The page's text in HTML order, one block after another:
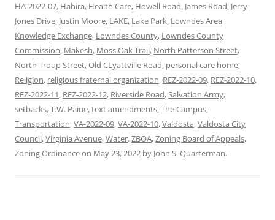
HA-2022-07, Hahira, Health Care, Howell Road, James Road, Jerry
Jones Drive, Justin Moore, LAKE, Lake Park, Lowndes Area
Knowledge Exchange, Lowndes County, Lowndes County
Commission, Makesh, Moss Oak Trail, North Patterson Street,
North Troup Street,Old CLyattville Road, personal care home,
Religion, religious fraternal organization, REZ-2022-09, REZ-2022-10,
REZ-2022-11, REZ-2022-12, Riverside Road,Salvation Army,
setbacks,T.W. Paine,text amendments,The Campus,
Transportation,VA-2022-09,VA-2022-10,Valdosta,Valdosta City
Council,Virginia Avenue,Water,ZBOA,Zoning Board of Appeals,
Zoning Ordinanceon May 23, 2022 by John S. Quarterman.